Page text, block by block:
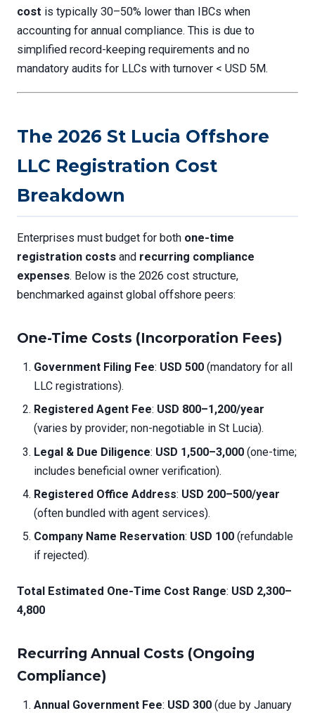
cost is typically 30–50% lower than IBCs when
accounting for annual compliance. This is due to
simplified record-keeping requirements and no
mandatory audits for LLCs with turnover < USD 5M.
The 2026 St Lucia Offshore
LLC Registration Cost
Breakdown
Enterprises must budget for both one-time
registration costs and recurring compliance
expenses. Below is the 2026 cost structure,
benchmarked against global offshore peers:
One-Time Costs (Incorporation Fees)
Government Filing Fee: USD 500 (mandatory for all
LLC registrations).
Registered Agent Fee: USD 800–1,200/year
(varies by provider; non-negotiable in St Lucia).
Legal & Due Diligence: USD 1,500–3,000 (one-time;
includes beneficial owner verification).
Registered Office Address: USD 200–500/year
(often bundled with agent services).
Company Name Reservation: USD 100 (refundable
if rejected).
Total Estimated One-Time Cost Range: USD 2,300–
4,800
Recurring Annual Costs (Ongoing
Compliance)
Annual Government Fee: USD 300 (due by January